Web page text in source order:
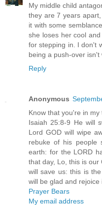
My middle child
they are 7 years
it with some
she loses her cool
for stepping in. I don't
being a push-over isn't
Reply
Anonymous
Know that you're in
Isaiah 25:8-9 He will
Lord GOD will wipe
rebuke of his people
earth: for the LORD
that day, Lo, this is our
will save us: this is
will be glad and rejoice
Prayer Bears
My email address